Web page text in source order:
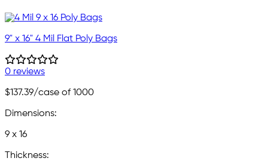
9" x 16" 4 Mil Flat Poly Bags
0 reviews
$137.39/case of 1000
Dimensions:
9 x 16
Thickness: